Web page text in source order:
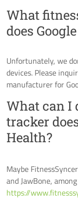
What
does
Unfortunately, we
devices. Please
manufacturer for
What can I
tracker
Health?
Maybe
and JawBone,
https://